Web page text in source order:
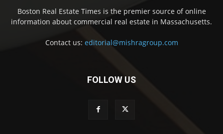
Boston Real Estate Times is the premier source of online
information about commercial real estate in Massachusetts.
Contact us: editorial@mishragroup.com
FOLLOW US